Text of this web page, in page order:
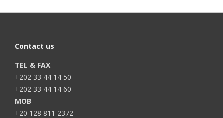
Contact us
TEL & FAX
+202 33 44 14 50
+202 33 44 14 60
MOB
+20 128 811 2372